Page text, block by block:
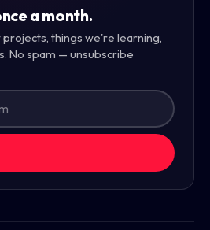
a month.
things we're learning,
No spam — unsubscribe